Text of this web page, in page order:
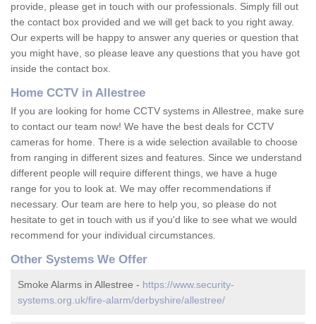
provide, please get in touch with our professionals. Simply fill out
the contact box provided and we will get back to you right away.
Our experts will be happy to answer any queries or question that
you might have, so please leave any questions that you have got
inside the contact box.
Home CCTV in Allestree
If you are looking for home CCTV systems in Allestree, make sure
to contact our team now! We have the best deals for CCTV
cameras for home. There is a wide selection available to choose
from ranging in different sizes and features. Since we understand
different people will require different things, we have a huge
range for you to look at. We may offer recommendations if
necessary. Our team are here to help you, so please do not
hesitate to get in touch with us if you'd like to see what we would
recommend for your individual circumstances.
Other Systems We Offer
Smoke Alarms in Allestree - https://www.security-
systems.org.uk/fire-alarm/derbyshire/allestree/